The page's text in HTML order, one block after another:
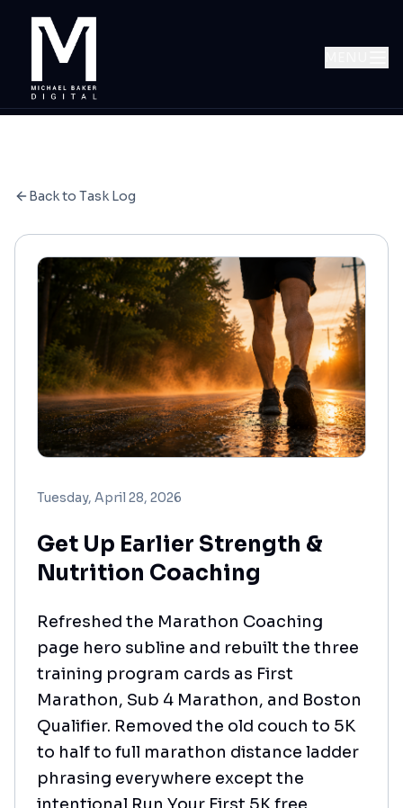
Back to Task Log
Tuesday, April 28, 2026
Get Up Earlier Strength &
Nutrition Coaching
Refreshed the Marathon Coaching
page hero subline and rebuilt the three
training program cards as First
Marathon, Sub 4 Marathon, and Boston
Qualifier. Removed the old couch to 5K
to half to full marathon distance ladder
phrasing everywhere except the